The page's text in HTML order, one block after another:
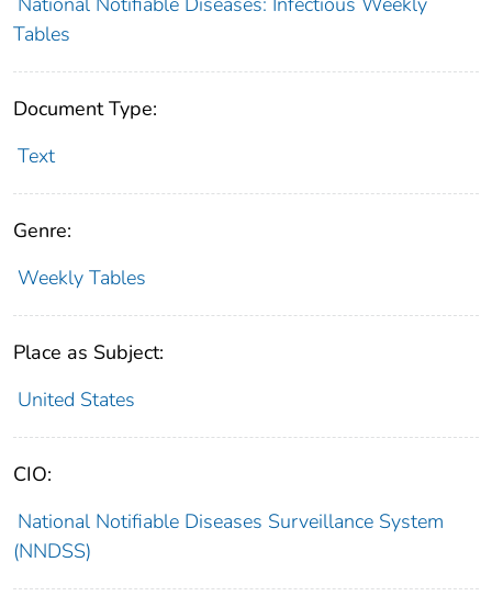
Tables
Document Type:
Text
Genre:
Weekly Tables
Place as Subject:
United States
CIO:
National Notifiable Diseases Surveillance System
(NNDSS)